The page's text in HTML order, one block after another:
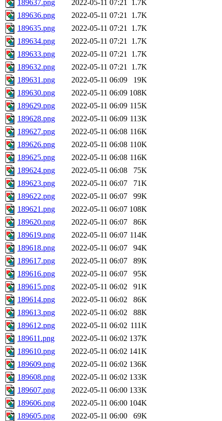
189637.png
2022-05-11 07:21 1.7K
189636.png
2022-05-11 07:21 1.7K
189635.png
2022-05-11 07:21 1.7K
189634.png
2022-05-11 07:21 1.7K
189633.png
2022-05-11 07:21 1.7K
189632.png
2022-05-11 07:21 1.7K
189631.png
2022-05-11 06:09
19K
189630.png
2022-05-11 06:09 108K
189629.png
2022-05-11 06:09 115K
189628.png
2022-05-11 06:09 113K
189627.png
2022-05-11 06:08 116K
189626.png
2022-05-11 06:08 110K
189625.png
2022-05-11 06:08 116K
189624.png
2022-05-11 06:08
75K
189623.png
2022-05-11 06:07
71K
189622.png
2022-05-11 06:07
99K
189621.png
2022-05-11 06:07 108K
189620.png
2022-05-11 06:07
86K
189619.png
2022-05-11 06:07 114K
189618.png
2022-05-11 06:07
94K
189617.png
2022-05-11 06:07
89K
189616.png
2022-05-11 06:07
95K
189615.png
2022-05-11 06:02
91K
189614.png
2022-05-11 06:02
86K
189613.png
2022-05-11 06:02
88K
189612.png
2022-05-11 06:02 111K
189611.png
2022-05-11 06:02 137K
189610.png
2022-05-11 06:02 141K
189609.png
2022-05-11 06:02 136K
189608.png
2022-05-11 06:02 133K
189607.png
2022-05-11 06:00 133K
189606.png
2022-05-11 06:00 104K
189605.png
2022-05-11 06:00
69K